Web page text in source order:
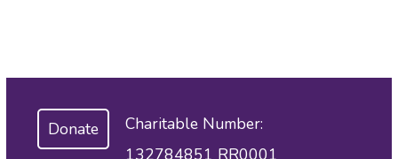
Donate
Charitable Number:
132784851 RR0001